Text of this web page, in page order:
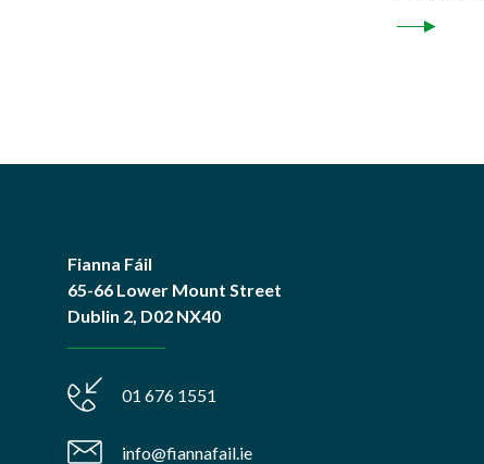
Fianna Fáil
65-66 Lower Mount Street
Dublin 2, D02 NX40
01 676 1551
info@fiannafail.ie